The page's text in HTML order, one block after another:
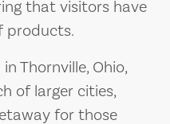
that visitors have
products.
Thornville, Ohio,
of larger cities,
for those